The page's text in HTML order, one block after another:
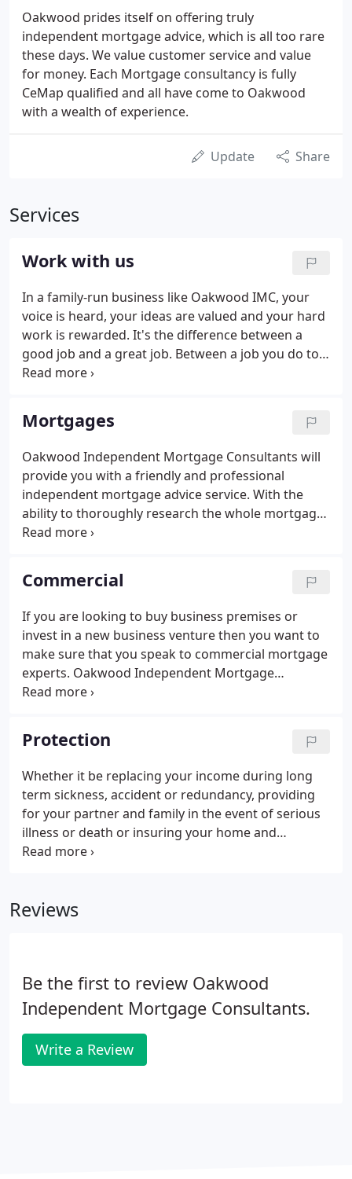
Oakwood prides itself on offering truly
independent mortgage advice, which is all too rare
these days. We value customer service and value
for money. Each Mortgage consultancy is fully
CeMap qualified and all have come to Oakwood
with a wealth of experience.
Update Share
Services
Work with us
In a family-run business like Oakwood IMC, your
voice is heard, your ideas are valued and your hard
work is rewarded. It's the difference between a
good job and a great job. Between a job you do to
make a living and a job you really love. Behind the
Mortgages
Oakwood Independent Mortgage Consultants will
provide you with a friendly and professional
independent mortgage advice service. With the
ability to thoroughly research the whole mortgage
market Oakwood Independent Mortgage
to suit your individual needs.
Commercial
If you are looking to buy business premises or
invest in a new business venture then you want to
make sure that you speak to commercial mortgage
experts. Oakwood Independent Mortgage
Consultants is able to recommend experienced
provide you with the advice you need.
Protection
Whether it be replacing your income during long
term sickness, accident or redundancy, providing
for your partner and family in the event of serious
illness or death or insuring your home and
contents, Oakwood Independent Mortgage
Reviews
Be the first to review Oakwood
Independent Mortgage Consultants.
Write a Review